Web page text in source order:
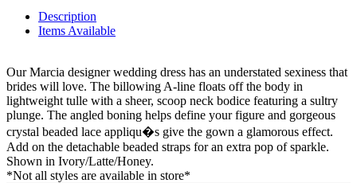
Description
Items Available
Our Marcia designer wedding dress has an understated sexiness that
brides will love. The billowing A-line floats off the body in
lightweight tulle with a sheer, scoop neck bodice featuring a sultry
plunge. The angled boning helps define your figure and gorgeous
crystal beaded lace appliqu�s give the gown a glamorous effect.
Add on the detachable beaded straps for an extra pop of sparkle.
Shown in Ivory/Latte/Honey.
*Not all styles are available in store*